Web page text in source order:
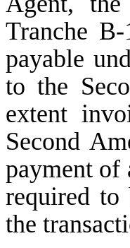
Tranche
payable
to the
extent
Second
payment of
required to
the